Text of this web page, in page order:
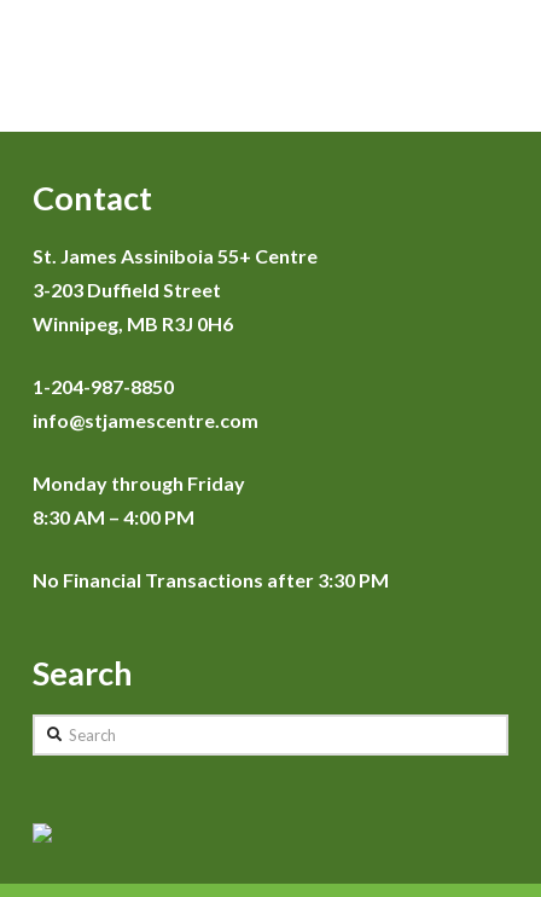
Contact
St. James Assiniboia 55+ Centre
3-203 Duffield Street
Winnipeg, MB R3J 0H6
1-204-987-8850
info@stjamescentre.com
Monday through Friday
8:30 AM – 4:00 PM
No Financial Transactions after 3:30 PM
Search
Search